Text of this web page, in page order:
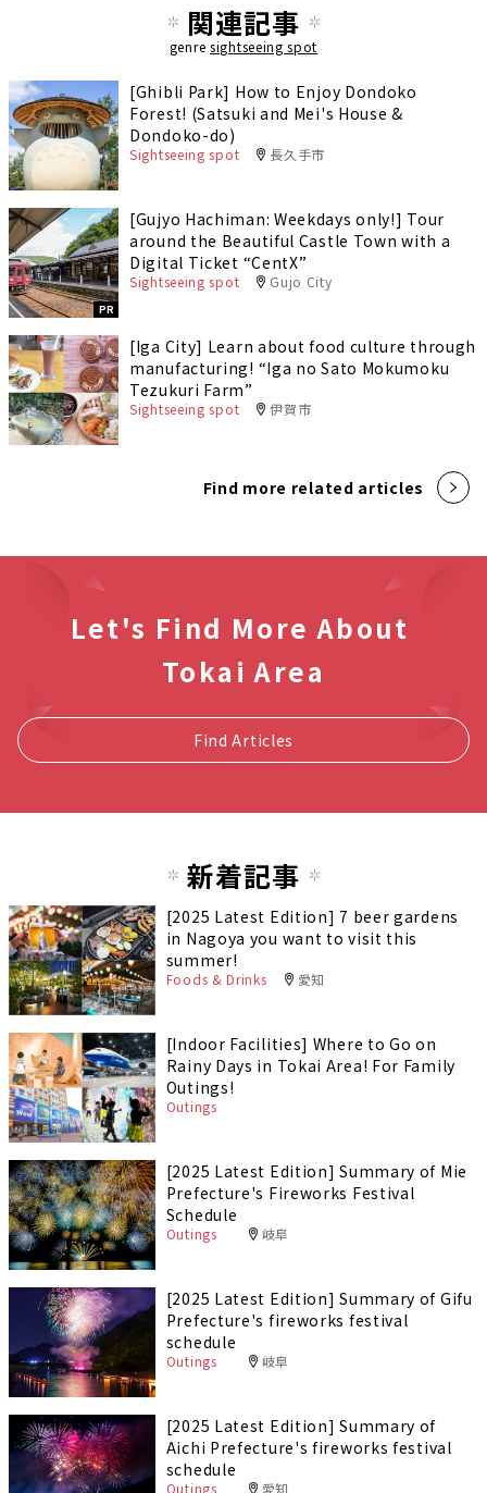
関連記事
genre sightseeing spot
[Ghibli Park] How to Enjoy Dondoko
Forest! (Satsuki and Mei's House &
Dondoko-do)
Sightseeing spot 長久手市
PR
[Gujyo Hachiman: Weekdays only!] Tour
around the Beautiful Castle Town with a
Digital Ticket “CentX”
Sightseeing spot Gujo City
[Iga City] Learn about food culture through
manufacturing! “Iga no Sato Mokumoku
Tezukuri Farm”
Sightseeing spot 伊賀市
Find more related articles
Let's Find More About
Tokai Area
Find Articles
新着記事
[2025 Latest Edition] 7 beer gardens
in Nagoya you want to visit this
summer!
Foods & Drinks 愛知
[Indoor Facilities] Where to Go on
Rainy Days in Tokai Area! For Family
Outings!
Outings
[2025 Latest Edition] Summary of Mie
Prefecture's Fireworks Festival
Schedule
Outings 岐阜
[2025 Latest Edition] Summary of Gifu
Prefecture's fireworks festival
schedule
Outings 岐阜
[2025 Latest Edition] Summary of
Aichi Prefecture's fireworks festival
schedule
Outings 愛知